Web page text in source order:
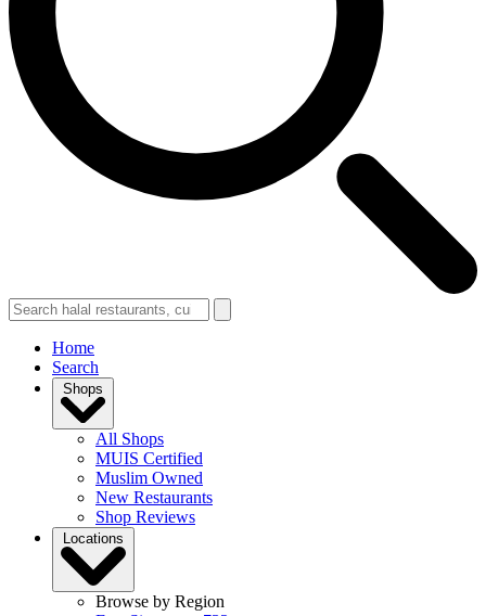
Home
Search
Shops
All Shops
MUIS Certified
Muslim Owned
New Restaurants
Shop Reviews
Locations
Browse by Region